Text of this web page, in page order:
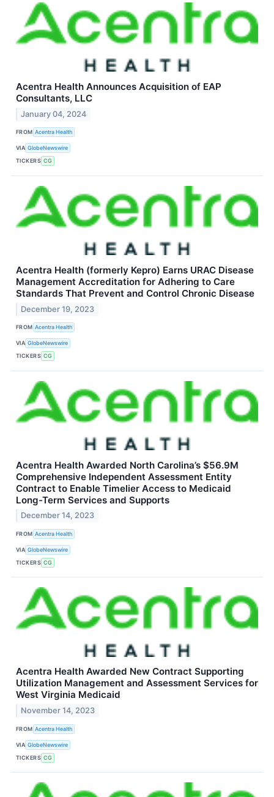
Acentra Health Announces Acquisition of EAP
Consultants, LLC
January 04, 2024
FROM Acentra Health
VIA GlobeNewswire
TICKERS CG
Acentra Health (formerly Kepro) Earns URAC Disease
Management Accreditation for Adhering to Care
Standards That Prevent and Control Chronic Disease
December 19, 2023
FROM Acentra Health
VIA GlobeNewswire
TICKERS CG
Acentra Health Awarded North Carolina’s $56.9M
Comprehensive Independent Assessment Entity
Contract to Enable Timelier Access to Medicaid
Long-Term Services and Supports
December 14, 2023
FROM Acentra Health
VIA GlobeNewswire
TICKERS CG
Acentra Health Awarded New Contract Supporting
Utilization Management and Assessment Services for
West Virginia Medicaid
November 14, 2023
FROM Acentra Health
VIA GlobeNewswire
TICKERS CG